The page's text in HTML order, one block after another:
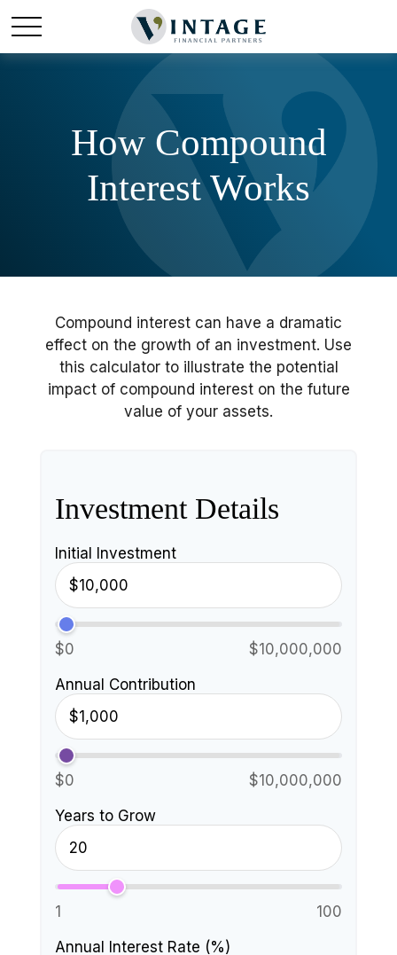
How Compound
Interest Works
Compound interest can have a dramatic
effect on the growth of an investment. Use
this calculator to illustrate the potential
impact of compound interest on the future
value of your assets.
Investment Details
Initial Investment
$0
$10,000,000
Annual Contribution
$0
$10,000,000
Years to Grow
1
100
Annual Interest Rate (%)